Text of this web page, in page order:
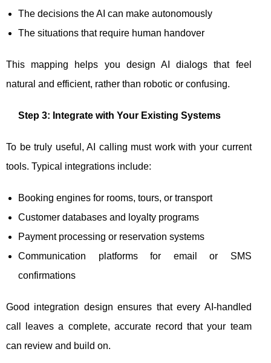
The decisions the AI can make autonomously
The situations that require human handover
This mapping helps you design AI dialogs that feel
natural and efficient, rather than robotic or confusing.
Step 3: Integrate with Your Existing Systems
To be truly useful, AI calling must work with your current
tools. Typical integrations include:
Booking engines for rooms, tours, or transport
Customer databases and loyalty programs
Payment processing or reservation systems
Communication platforms for email or SMS
confirmations
Good integration design ensures that every AI-handled
call leaves a complete, accurate record that your team
can review and build on.